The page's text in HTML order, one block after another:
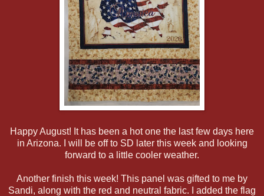
Happy August! It has been a hot one the last few days here
in Arizona. I will be off to SD later this week and looking
forward to a little cooler weather.
Another finish this week! This panel was gifted to me by
Sandi, along with the red and neutral fabric. I added the flag